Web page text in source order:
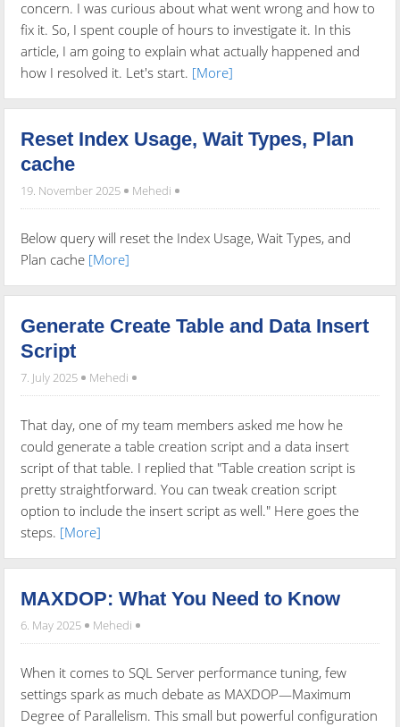
concern. I was curious about what went wrong and how to
fix it. So, I spent couple of hours to investigate it. In this
article, I am going to explain what actually happened and
how I resolved it. Let's start. [More]
Reset Index Usage, Wait Types, Plan
cache
19. November 2025 Mehedi
Below query will reset the Index Usage, Wait Types, and
Plan cache [More]
Generate Create Table and Data Insert
Script
7. July 2025 Mehedi
That day, one of my team members asked me how he
could generate a table creation script and a data insert
script of that table. I replied that "Table creation script is
pretty straightforward. You can tweak creation script
option to include the insert script as well." Here goes the
steps. [More]
MAXDOP: What You Need to Know
6. May 2025 Mehedi
When it comes to SQL Server performance tuning, few
settings spark as much debate as MAXDOP—Maximum
Degree of Parallelism. This small but powerful configuration